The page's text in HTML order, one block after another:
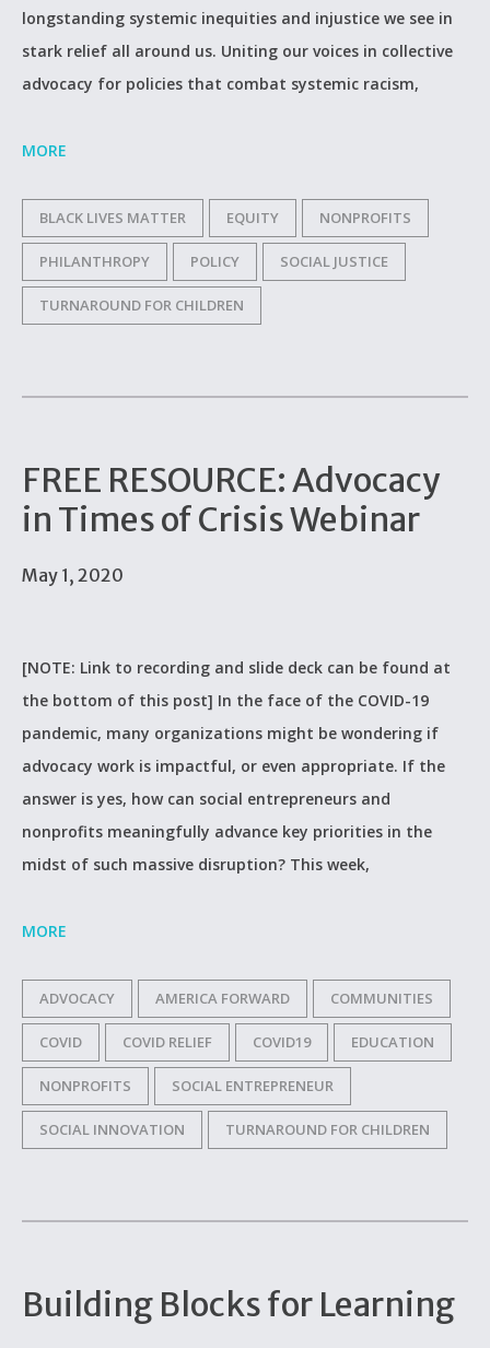
longstanding systemic inequities and injustice we see in
stark relief all around us. Uniting our voices in collective
advocacy for policies that combat systemic racism,
MORE
BLACK LIVES MATTER EQUITY NONPROFITS
PHILANTHROPY POLICY SOCIAL JUSTICE
TURNAROUND FOR CHILDREN
FREE RESOURCE: Advocacy
in Times of Crisis Webinar
May 1, 2020
[NOTE: Link to recording and slide deck can be found at
the bottom of this post] In the face of the COVID-19
pandemic, many organizations might be wondering if
advocacy work is impactful, or even appropriate. If the
answer is yes, how can social entrepreneurs and
nonprofits meaningfully advance key priorities in the
midst of such massive disruption? This week,
MORE
ADVOCACY AMERICA FORWARD COMMUNITIES
COVID COVID RELIEF COVID19 EDUCATION
NONPROFITS SOCIAL ENTREPRENEUR
SOCIAL INNOVATION TURNAROUND FOR CHILDREN
Building Blocks for Learning